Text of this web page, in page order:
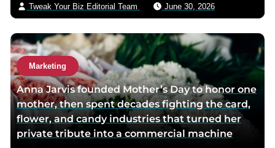
a
e
g
l
Tweak Your Biz Editorial Team June 30, 2026
Marketing
Anna Jarvis founded Mother’s Day to honor one
mother, then spent decades fighting the card,
flower, and candy industries that turned her
private tribute into a commercial machine